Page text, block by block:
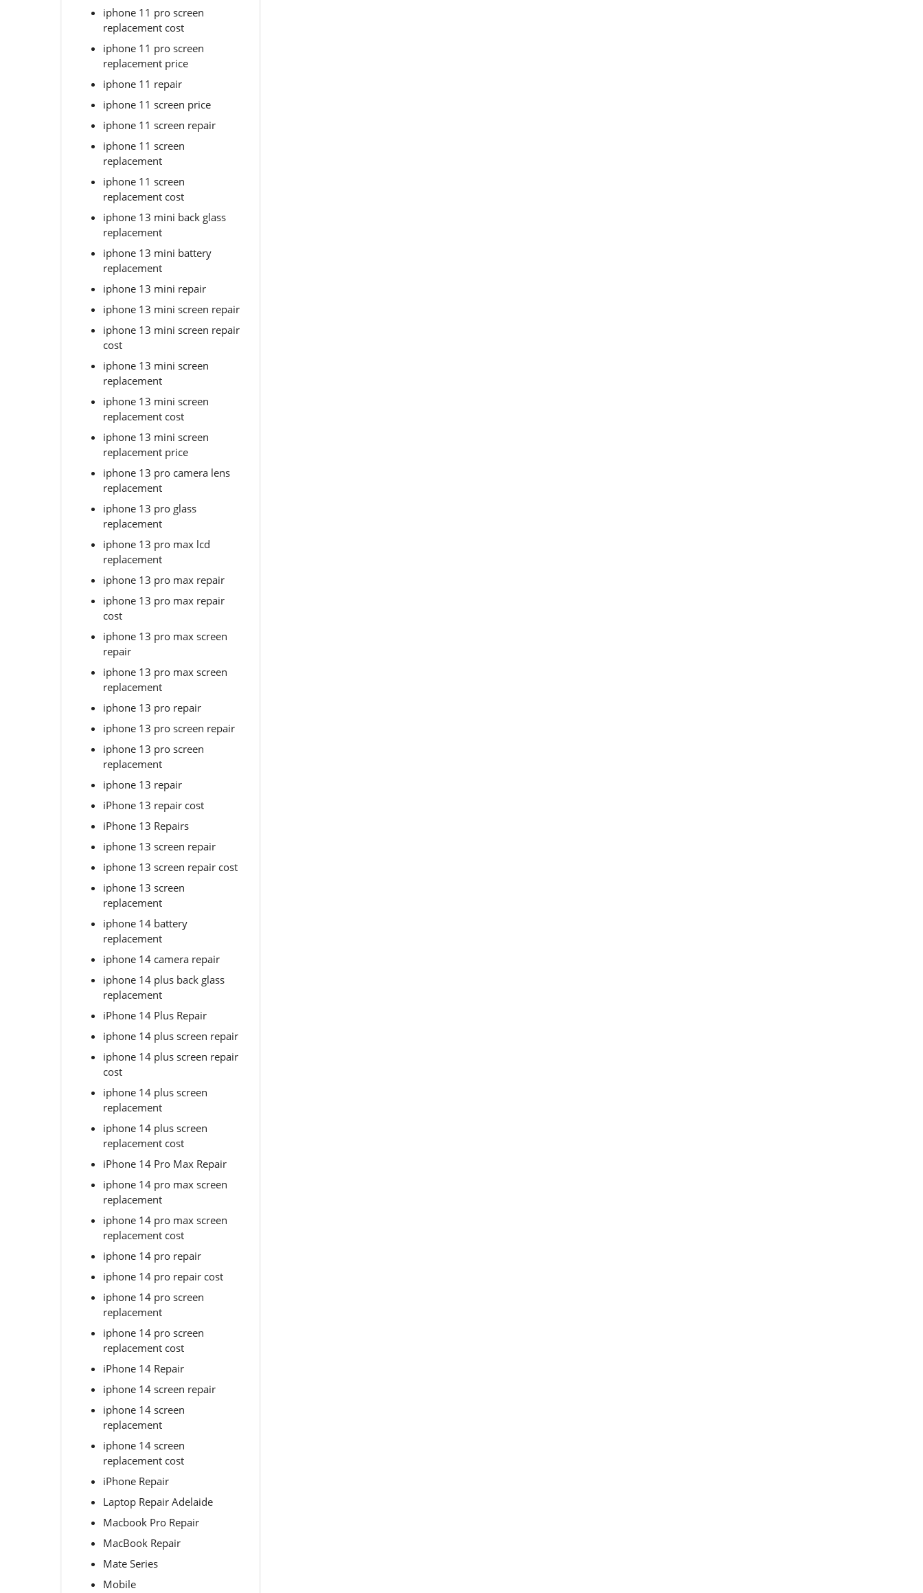
iphone 11 pro screen
replacement cost
iphone 11 pro screen
replacement price
iphone 11 repair
iphone 11 screen price
iphone 11 screen repair
iphone 11 screen
replacement
iphone 11 screen
replacement cost
iphone 13 mini back glass
replacement
iphone 13 mini battery
replacement
iphone 13 mini repair
iphone 13 mini screen repair
iphone 13 mini screen repair
cost
iphone 13 mini screen
replacement
iphone 13 mini screen
replacement cost
iphone 13 mini screen
replacement price
iphone 13 pro camera lens
replacement
iphone 13 pro glass
replacement
iphone 13 pro max lcd
replacement
iphone 13 pro max repair
iphone 13 pro max repair
cost
iphone 13 pro max screen
repair
iphone 13 pro max screen
replacement
iphone 13 pro repair
iphone 13 pro screen repair
iphone 13 pro screen
replacement
iphone 13 repair
iPhone 13 repair cost
iPhone 13 Repairs
iphone 13 screen repair
iphone 13 screen repair cost
iphone 13 screen
replacement
iphone 14 battery
replacement
iphone 14 camera repair
iphone 14 plus back glass
replacement
iPhone 14 Plus Repair
iphone 14 plus screen repair
iphone 14 plus screen repair
cost
iphone 14 plus screen
replacement
iphone 14 plus screen
replacement cost
iPhone 14 Pro Max Repair
iphone 14 pro max screen
replacement
iphone 14 pro max screen
replacement cost
iphone 14 pro repair
iphone 14 pro repair cost
iphone 14 pro screen
replacement
iphone 14 pro screen
replacement cost
iPhone 14 Repair
iphone 14 screen repair
iphone 14 screen
replacement
iphone 14 screen
replacement cost
iPhone Repair
Laptop Repair Adelaide
Macbook Pro Repair
MacBook Repair
Mate Series
Mobile